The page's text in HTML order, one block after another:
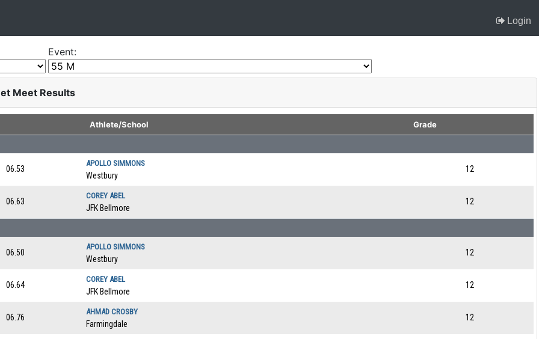
Login
Event:
Meet Results
Athlete/School Grade
06.53
APOLLO SIMMONS
Westbury
12
06.63
COREY ABEL
JFK Bellmore
12
06.50
APOLLO SIMMONS
Westbury
12
06.64
COREY ABEL
JFK Bellmore
12
06.76
AHMAD CROSBY
Farmingdale
12